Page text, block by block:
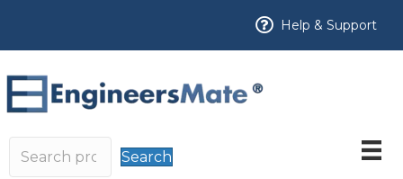
Help & Support
Search